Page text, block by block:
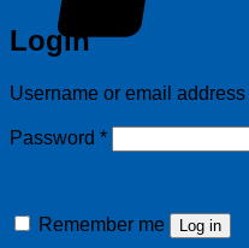
Login
Username or email address
Password *Required
Remember me Log in